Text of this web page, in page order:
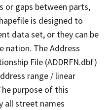
or gaps between parts,
is designed to
data set, or they can be
nation. The Address
File (ADDRFN.dbf)
range / linear
purpose of this
all street names